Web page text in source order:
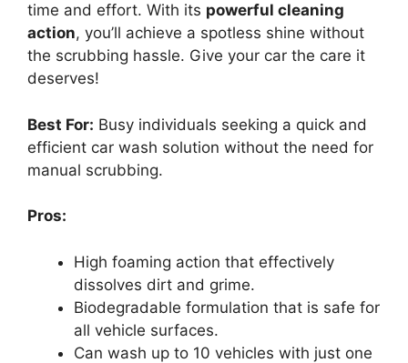
time and effort. With its powerful cleaning
action, you’ll achieve a spotless shine without
the scrubbing hassle. Give your car the care it
deserves!
Best For: Busy individuals seeking a quick and
efficient car wash solution without the need for
manual scrubbing.
Pros:
High foaming action that effectively
dissolves dirt and grime.
Biodegradable formulation that is safe for
all vehicle surfaces.
Can wash up to 10 vehicles with just one